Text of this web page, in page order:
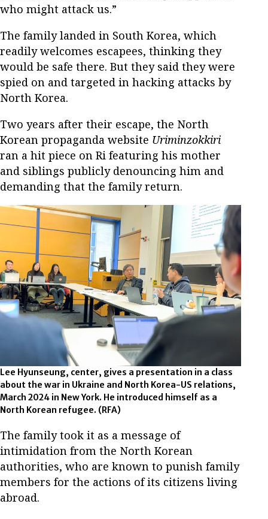
who might attack us.”
The family landed in South Korea, which
readily welcomes escapees, thinking they
would be safe there. But they said they were
spied on and targeted in hacking attacks by
North Korea.
Two years after their escape, the North
Korean propaganda website Uriminzokkiri
ran a hit piece on Ri featuring his mother
and siblings publicly denouncing him and
demanding that the family return.
Lee Hyunseung, center, gives a presentation in a class
about the war in Ukraine and North Korea-US relations,
March 2024 in New York. He introduced himself as a
North Korean refugee. (RFA)
The family took it as a message of
intimidation from the North Korean
authorities, who are known to punish family
members for the actions of its citizens living
abroad.